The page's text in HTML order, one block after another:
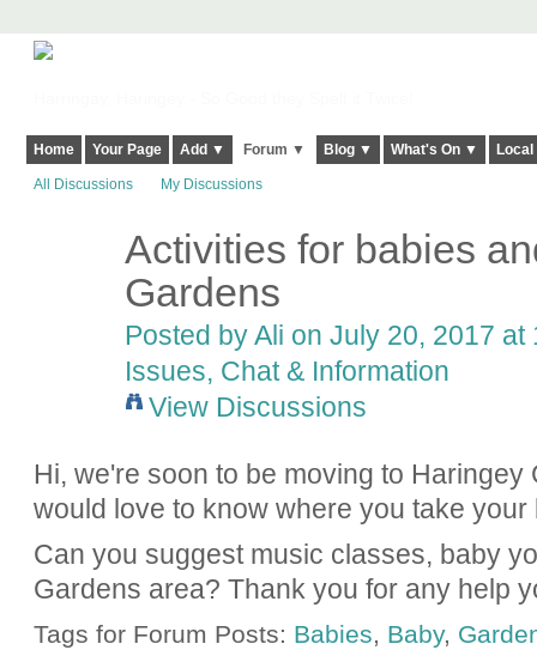
Home Your Page Add ▼ Forum ▼ Blog ▼ What's On ▼
All Discussions My Discussions
Activities for babies
Gardens
Posted byAli on July 20, 2017 at
Issues, Chat & Information
View Discussions
Hi, we're soon to be moving to
would love to know where you take
Can you suggest music classes, baby
Gardens area? Thank you for any help
Tags for Forum Posts: Babies Baby,